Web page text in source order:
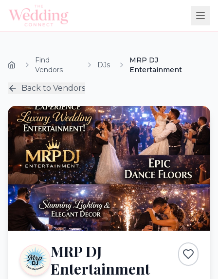
Find
Vendors
DJs
MRP DJ
Entertainment
Back to Vendors
MRP DJ
Entertainment